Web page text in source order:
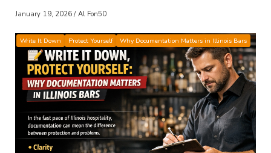
January 19, 2026 / Al Fon50
Write It Down Protect Yourself Why Documentation Matters in Illinois Bars